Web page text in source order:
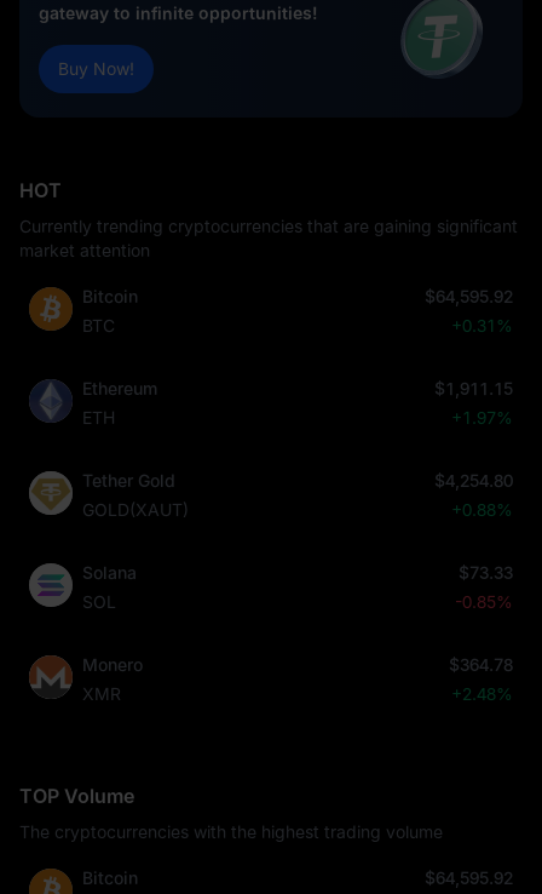
gateway to infinite opportunities!
Buy Now!
HOT
Currently trending cryptocurrencies that are gaining significant
market attention
Bitcoin
BTC
$64,595.92
+0.31%
Ethereum
ETH
$1,911.15
+1.97%
Tether Gold
GOLD(XAUT)
$4,254.80
+0.88%
Solana
SOL
$73.33
-0.85%
Monero
XMR
$364.78
+2.48%
TOP Volume
The cryptocurrencies with the highest trading volume
Bitcoin
$64,595.92